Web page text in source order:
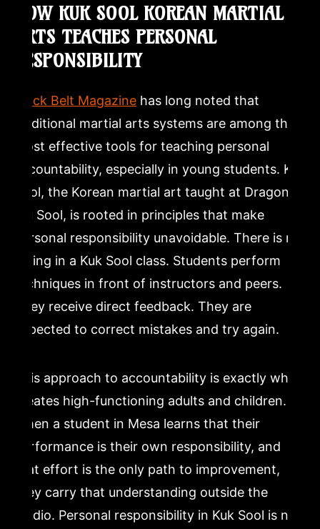
HOW KUK SOOL KOREAN MARTIAL
ARTS TEACHES PERSONAL
RESPONSIBILITY
Black Belt Magazinehas long noted that
traditional martial arts systems are among the
most effective tools for teaching personal
accountability, especially in young students. Kuk
Sool, the Korean martial art taught at Dragon
Mu Sool, is rooted in principles that make
personal responsibility unavoidable. There is no
hiding in a Kuk Sool class. Students perform
techniques in front of instructors and peers.
They receive direct feedback. They are
expected to correct mistakes and try again.
This approach to accountability is exactly what
creates high-functioning adults and children.
When a student in Mesa learns that their
performance is their own responsibility, and
that effort is the only path to improvement,
they carry that understanding outside the
studio. Personal responsibility in Kuk Sool is not